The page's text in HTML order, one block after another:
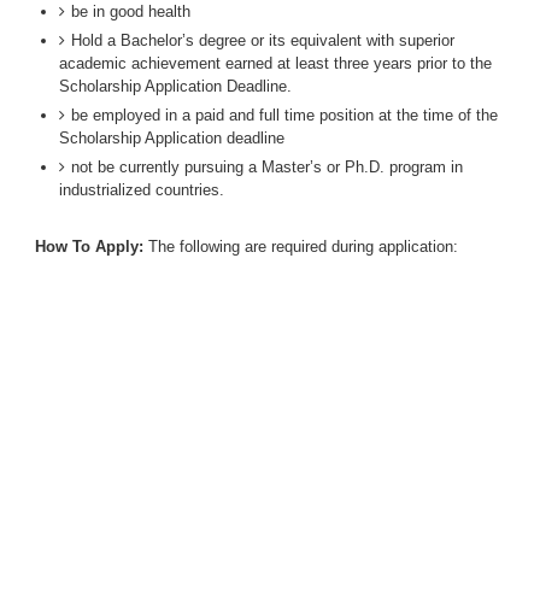
be in good health
Hold a Bachelor’s degree or its equivalent with superior
academic achievement earned at least three years prior to the
Scholarship Application Deadline.
be employed in a paid and full time position at the time of the
Scholarship Application deadline
not be currently pursuing a Master’s or Ph.D. program in
industrialized countries.
How To Apply: The following are required during application: